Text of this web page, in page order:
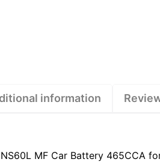
information
MF Car Battery 465CCA